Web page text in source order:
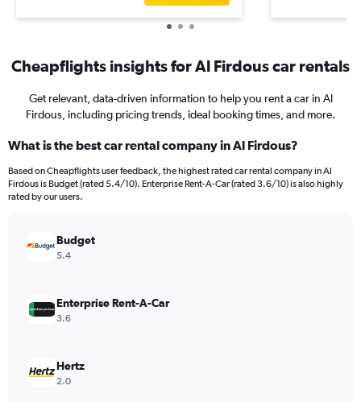
Cheapflights insights for Al Firdous car rentals
Get relevant, data-driven information to help you rent a car in Al
Firdous, including pricing trends, ideal booking times, and more.
What is the best car rental company in Al Firdous?
Based on Cheapflights user feedback, the highest rated car rental company in Al
Firdous is Budget (rated 5.4/10). Enterprise Rent-A-Car (rated 3.6/10) is also highly
rated by our users.
Budget
5.4
Enterprise Rent-A-Car
3.6
Hertz
2.0